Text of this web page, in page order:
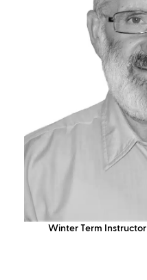
Winter Term Instructor